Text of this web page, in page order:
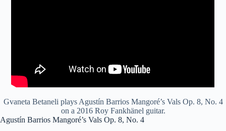
Gvaneta Betaneli plays Agustín Barrios Mangoré’s Vals Op. 8, No. 4
on a 2016 Roy Fankhänel guitar.
Agustín Barrios Mangoré’s Vals Op. 8, No. 4